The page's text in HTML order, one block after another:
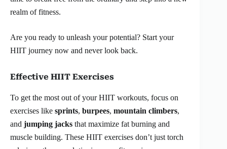
realm of fitness.
Are you ready to unleash your potential? Start your
HIIT journey now and never look back.
Effective HIIT Exercises
To get the most out of your HIIT workouts, focus on
exercises like sprints, burpees, mountain climbers,
and jumping jacks that maximize fat burning and
muscle building. These HIIT exercises don’t just torch